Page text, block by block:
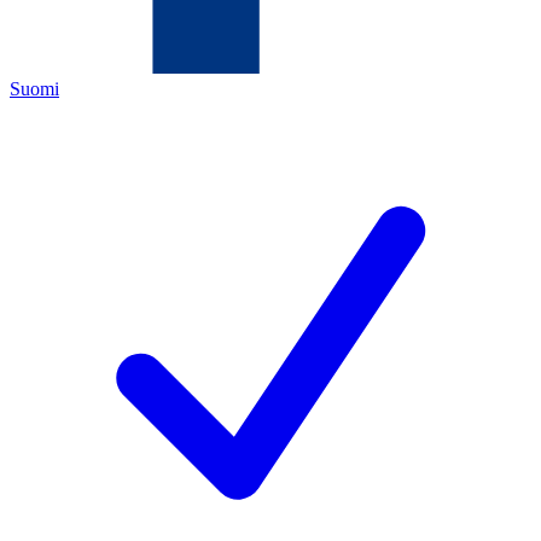
Suomi